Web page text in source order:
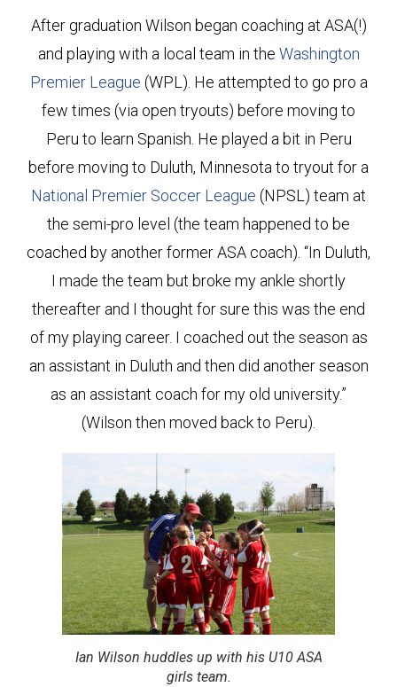
After graduation Wilson began coaching at ASA(!)
and playing with a local team in the Washington
Premier League (WPL). He attempted to go pro a
few times (via open tryouts) before moving to
Peru to learn Spanish. He played a bit in Peru
before moving to Duluth, Minnesota to tryout for a
National Premier Soccer League (NPSL) team at
the semi-pro level (the team happened to be
coached by another former ASA coach). “In Duluth,
I made the team but broke my ankle shortly
thereafter and I thought for sure this was the end
of my playing career. I coached out the season as
an assistant in Duluth and then did another season
as an assistant coach for my old university.”
(Wilson then moved back to Peru).
Ian Wilson huddles up with his U10 ASA
girls team.